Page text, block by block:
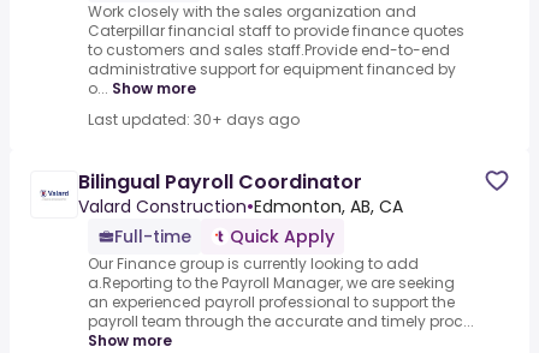
Work closely with the sales organization and
Caterpillar financial staff to provide finance quotes
to customers and sales staff.Provide end-to-end
administrative support for equipment financed by
o... Show more
Last updated: 30+ days ago
Bilingual Payroll Coordinator
Valard Construction•Edmonton, AB, CA
Full-time
Quick Apply
Our Finance group is currently looking to add
a.Reporting to the Payroll Manager, we are seeking
an experienced payroll professional to support the
payroll team through the accurate and timely proc...
Show more